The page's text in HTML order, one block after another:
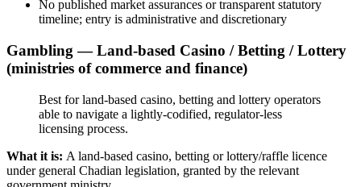
No published market assurances or transparent statutory
timeline; entry is administrative and discretionary
Gambling — Land-based Casino / Betting / Lottery
(ministries of commerce and finance)
Best for land-based casino, betting and lottery operators
able to navigate a lightly-codified, regulator-less
licensing process.
What it is: A land-based casino, betting or lottery/raffle licence
under general Chadian legislation, granted by the relevant